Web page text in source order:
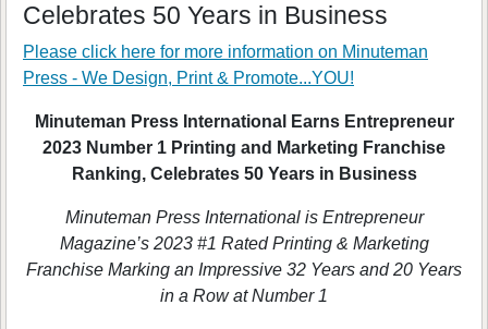
Celebrates 50 Years in Business
Please click here for more information on Minuteman
Press - We Design, Print & Promote...YOU!
Minuteman Press International Earns Entrepreneur
2023 Number 1 Printing and Marketing Franchise
Ranking, Celebrates 50 Years in Business
Minuteman Press International is Entrepreneur
Magazine’s 2023 #1 Rated Printing & Marketing
Franchise Marking an Impressive 32 Years and 20 Years
in a Row at Number 1